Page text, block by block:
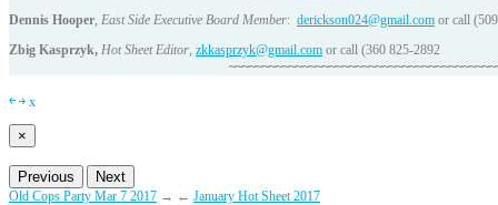
Dennis Hooper, East Side Executive Board Member: derickson024@gmail.com or call
Zbig Kasprzyk, Hot Sheet Editor, zkkasprzyk@gmail.com or call (360 825-2892
￩ ￫ x
×
Previous Next
Old Cops Party Mar 7 2017 → ← January Hot Sheet 2017